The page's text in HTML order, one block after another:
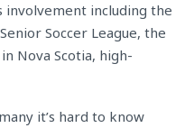
involvement including the
Soccer League, the
Nova Scotia, high-
it’s hard to know